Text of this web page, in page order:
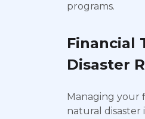
programs.
Financial
Disaster
Managing your
natural disaster